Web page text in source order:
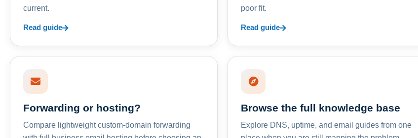
current.
Read guide
poor fit.
Read guide
Forwarding or hosting?
Compare lightweight custom-domain forwarding
Browse the full knowledge base
Explore DNS, uptime, and email guides from one